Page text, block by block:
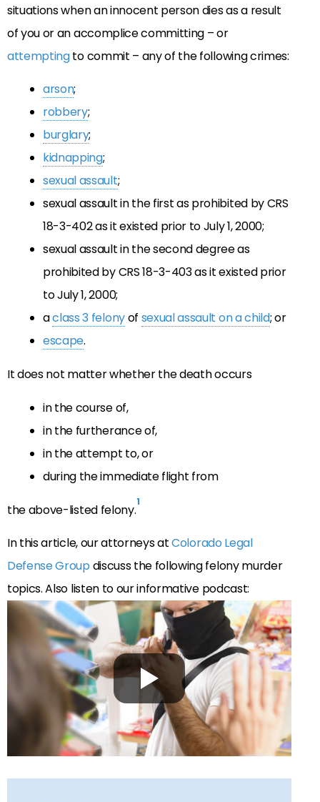
situations when an innocent person dies as a result
of you or an accomplice committing – or
attemptingto commit – any of the following crimes:
arson;
robbery;
burglary;
kidnapping;
sexual assault;
sexual assault in the first as prohibited by CRS
18-3-402 as it existed prior to July 1, 2000;
sexual assault in the second degree as
prohibited by CRS 18-3-403 as it existed prior
to July 1, 2000;
aclass 3 felonyof sexual assault on a child; or
escape.
It does not matter whether the death occurs
in the course of,
in the furtherance of,
in the attempt to, or
during the immediate flight from
the above-listed felony.1
In this article, our attorneys atColorado Legal
Defense Group discuss the following felony murder
topics. Also listen to our informative podcast: